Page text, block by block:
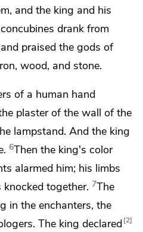
and the king and his
drank from
praised the gods of
wood, and stone.
of a human hand
plaster of the wall of the
lampstand. And the king
6Then the king's color
alarmed him; his limbs
knocked together. 7The
in the enchanters, the
The king declared 2